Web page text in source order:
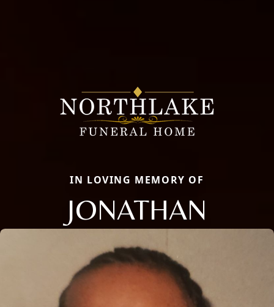
IN LOVING MEMORY OF
JONATHAN